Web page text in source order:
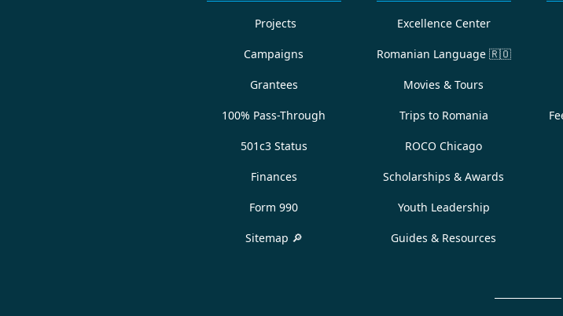
Projects
Campaigns
Grantees
100% Pass-Through
501c3 Status
Finances
Form 990
Sitemap 🔎
Excellence Center
Romanian Language 🇷🇴
Movies & Tours
Trips to Romania
ROCO Chicago
Scholarships & Awards
Youth Leadership
Guides & Resources